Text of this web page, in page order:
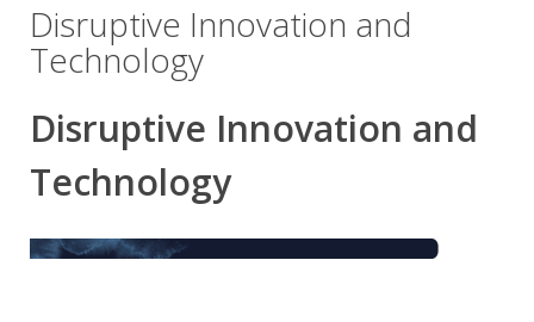
Disruptive Innovation and
Technology
Disruptive Innovation and
Technology